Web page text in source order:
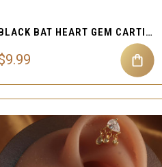
BLACK BAT HEART GEM CARTILAGE EAR PIERCING JEWELRY